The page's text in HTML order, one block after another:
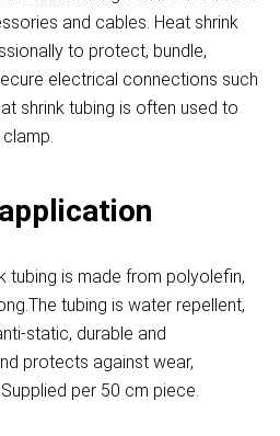
and cables. Heat shrink
to protect, bundle,
electrical connections such
shrink tubing is often used to
tubing is made from polyolefin,
tubing is water repellent,
static, durable and
protects against wear,
per 50 cm piece.